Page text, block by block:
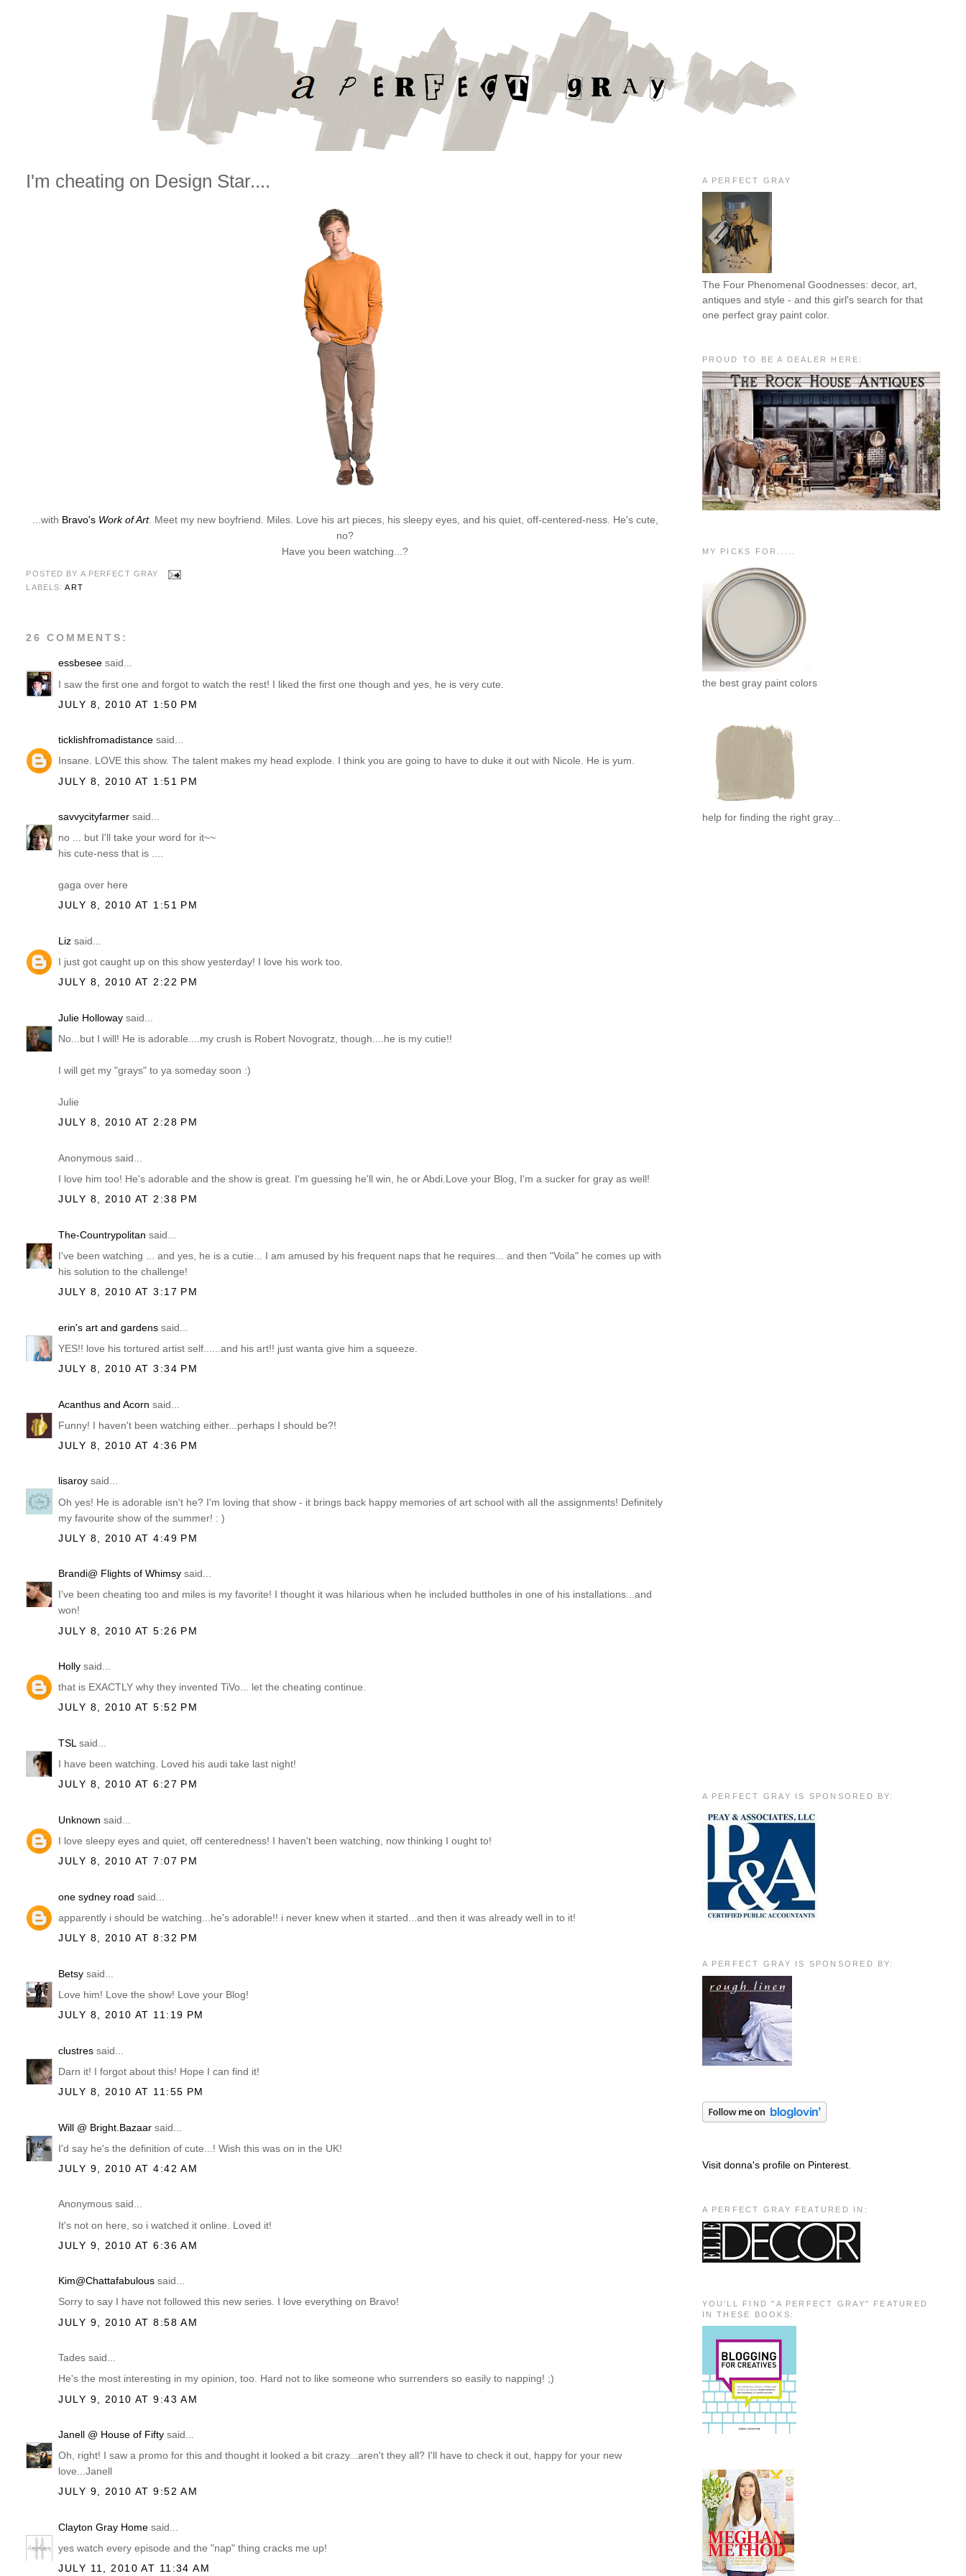
I'm cheating on Design Star....
...with Bravo's Work of Art. Meet my new boyfriend. Miles. Love his art pieces, his sleepy eyes, and his quiet, off-centered-ness. He's cute,
no?
Have you been watching...?
POSTED BY A PERFECT GRAY
LABELS:ART
26 COMMENTS:
essbesee said...
I saw the first one and forgot to watch the rest! I liked the first one though and yes, he is very cute.
JULY 8, 2010 AT 1:50 PM
ticklishfromadistance said...
Insane. LOVE this show. The talent makes my head explode. I think you are going to have to duke it out with Nicole. He is yum.
JULY 8, 2010 AT 1:51 PM
savvycityfarmer said...
no ... but I'll take your word for it~~
his cute-ness that is ....
gaga over here
JULY 8, 2010 AT 1:51 PM
Liz said...
I just got caught up on this show yesterday! I love his work too.
JULY 8, 2010 AT 2:22 PM
Julie Holloway said...
No...but I will! He is adorable....my crush is Robert Novogratz, though....he is my cutie!!
I will get my "grays" to ya someday soon :)
Julie
JULY 8, 2010 AT 2:28 PM
Anonymous said...
I love him too! He's adorable and the show is great. I'm guessing he'll win, he or Abdi.Love your Blog, I'm a sucker for gray as well!
JULY 8, 2010 AT 2:38 PM
The-Countrypolitan said...
I've been watching ... and yes, he is a cutie... I am amused by his frequent naps that he requires... and then "Voila" he comes up with
his solution to the challenge!
JULY 8, 2010 AT 3:17 PM
erin's art and gardens said...
YES!! love his tortured artist self......and his art!! just wanta give him a squeeze.
JULY 8, 2010 AT 3:34 PM
Acanthus and Acorn said...
Funny! I haven't been watching either...perhaps I should be?!
JULY 8, 2010 AT 4:36 PM
lisaroy said...
Oh yes! He is adorable isn't he? I'm loving that show - it brings back happy memories of art school with all the assignments! Definitely
my favourite show of the summer! : )
JULY 8, 2010 AT 4:49 PM
Brandi@ Flights of Whimsy said...
I've been cheating too and miles is my favorite! I thought it was hilarious when he included buttholes in one of his installations...and
won!
JULY 8, 2010 AT 5:26 PM
Holly said...
that is EXACTLY why they invented TiVo... let the cheating continue.
JULY 8, 2010 AT 5:52 PM
TSLsaid...
I have been watching. Loved his audi take last night!
JULY 8, 2010 AT 6:27 PM
Unknown said...
I love sleepy eyes and quiet, off centeredness! I haven't been watching, now thinking I ought to!
JULY 8, 2010 AT 7:07 PM
one sydney road said...
apparently i should be watching...he's adorable!! i never knew when it started...and then it was already well in to it!
JULY 8, 2010 AT 8:32 PM
Betsy said...
Love him! Love the show! Love your Blog!
JULY 8, 2010 AT 11:19 PM
clustres said...
Darn it! I forgot about this! Hope I can find it!
JULY 8, 2010 AT 11:55 PM
Will @ Bright.Bazaar said...
I'd say he's the definition of cute...! Wish this was on in the UK!
JULY 9, 2010 AT 4:42 AM
Anonymous said...
It's not on here, so i watched it online. Loved it!
JULY 9, 2010 AT 6:36 AM
Kim@Chattafabulous said...
Sorry to say I have not followed this new series. I love everything on Bravo!
JULY 9, 2010 AT 8:58 AM
Tades said...
He's the most interesting in my opinion, too. Hard not to like someone who surrenders so easily to napping! ;)
JULY 9, 2010 AT 9:43 AM
Janell @ House of Fifty said...
Oh, right! I saw a promo for this and thought it looked a bit crazy...aren't they all? I'll have to check it out, happy for your new
love...Janell
JULY 9, 2010 AT 9:52 AM
Clayton Gray Home said...
yes watch every episode and the "nap" thing cracks me up!
JULY 11, 2010 AT 11:34 AM
A PERFECT GRAY
The Four Phenomenal Goodnesses: decor, art,
antiques and style - and this girl's search for that
one perfect gray paint color.
PROUD TO BE A DEALER HERE:
MY PICKS FOR.....
the best gray paint colors
help for finding the right gray...
A PERFECT GRAY IS SPONSORED BY:
A PERFECT GRAY IS SPONSORED BY:
Visit donna's profile on Pinterest.
A PERFECT GRAY FEATURED IN:
YOU'LL FIND "A PERFECT GRAY" FEATURED
IN THESE BOOKS: